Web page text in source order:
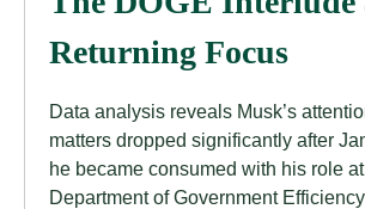
Returning Focus
Data analysis reveals Musk’s
matters dropped significantly after
he became consumed with his role
Department of Government